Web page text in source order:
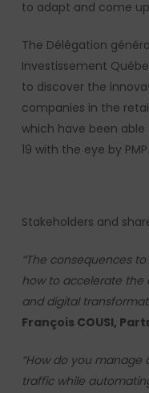
to adapt and come
The Délégation
Investissement
to discover the
companies in the
which have been
19 with the eye by PMP.
Stakeholders and
“The consequences
how to accelerate
and digital
François COUSI,
“How do you
traffic while